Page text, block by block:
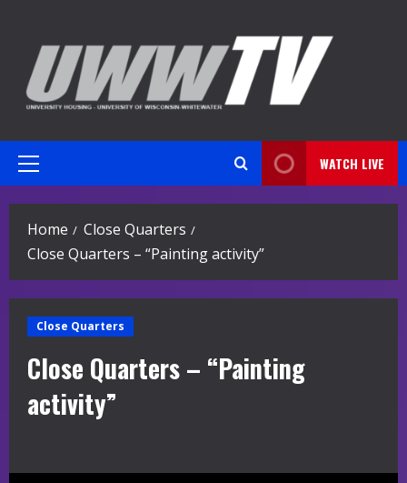
content
Primary
WATCH LIVE
Home
Close Quarters
Close Quarters – “Painting activity”
Close Quarters
Close Quarters – “Painting
activity”